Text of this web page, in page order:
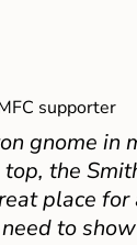
supporter
gnome in
the
place for
to